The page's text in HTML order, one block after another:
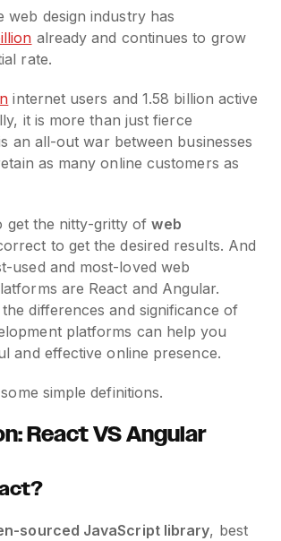
web design industry has
already and continues to grow
rate.
internet users and 1.58 billion active
it is more than just fierce
an all-out war between businesses
as many online customers as
get the nitty-gritty ofweb
to get the desired results. And
used and most-loved web
are React and Angular.
differences and significance of
platforms can help you
and effective online presence.
simple definitions.
React VS Angular
sourced JavaScript library, best